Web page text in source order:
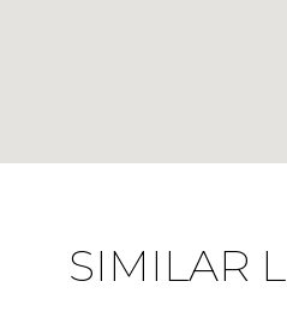
SIMILAR